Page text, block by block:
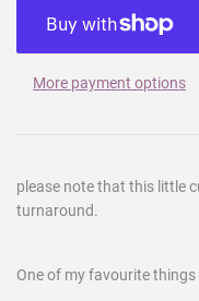
More payment options
please note that this little
turnaround.
One of my favourite